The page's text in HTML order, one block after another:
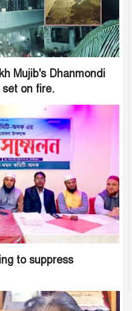
Mujib's Dhanmondi
on fire.
to suppress